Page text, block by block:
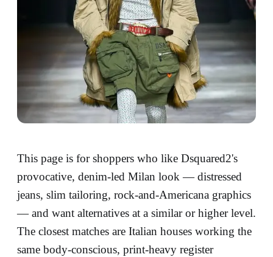
This page is for shoppers who like Dsquared2's
provocative, denim-led Milan look — distressed
jeans, slim tailoring, rock-and-Americana graphics
— and want alternatives at a similar or higher level.
The closest matches are Italian houses working the
same body-conscious, print-heavy register